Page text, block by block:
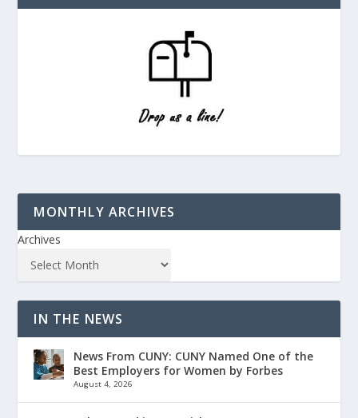
MONTHLY ARCHIVES
Archives
IN THE NEWS
News From CUNY: CUNY Named One of the
Best Employers for Women by Forbes
August 4, 2026